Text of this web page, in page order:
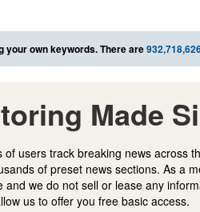
your own keywords. There are
Made
users track breaking news across
of preset news sections. As a
we do not sell or lease any
us to offer you free basic access.